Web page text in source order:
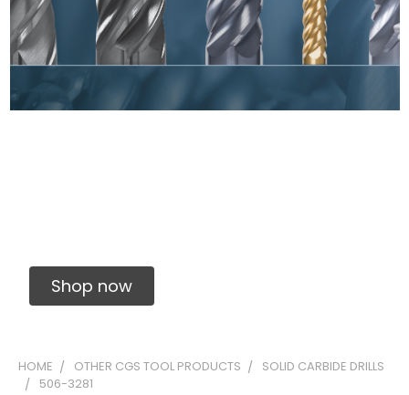
Shop now
HOME OTHER CGS TOOL PRODUCTS
SOLID CARBIDE DRILLS
506-3281